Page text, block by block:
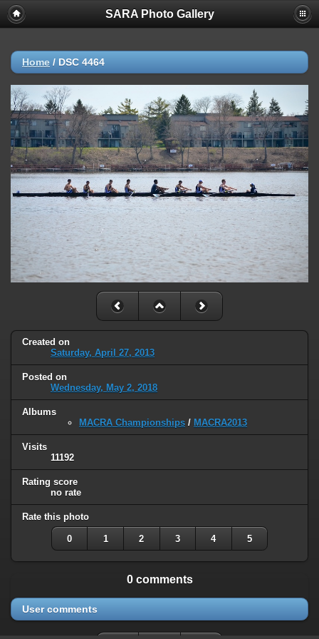
SARA Photo Gallery
Home / DSC 4464
Created on
Saturday, April 27, 2013
Posted on
Wednesday, May 2, 2018
Albums
MACRA Championships / MACRA2013
Visits
11192
Rating score
no rate
Rate this photo
0 1 2 3 4 5
0 comments
User comments